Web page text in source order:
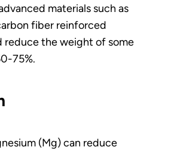
materials such as
fiber reinforced
reduce the weight of some
75%.
(Mg) can reduce